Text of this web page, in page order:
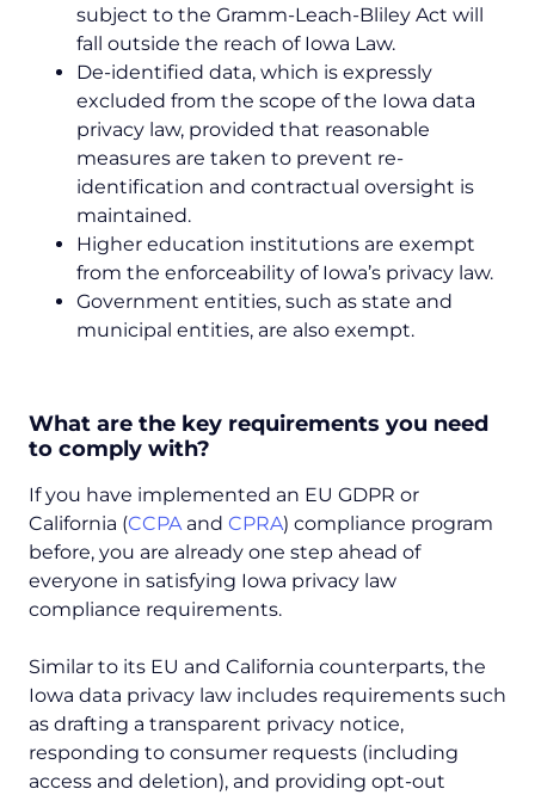
subject to the Gramm-Leach-Bliley Act will
fall outside the reach of Iowa Law.
De-identified data, which is expressly
excluded from the scope of the Iowa data
privacy law, provided that reasonable
measures are taken to prevent re-
identification and contractual oversight is
maintained.
Higher education institutions are exempt
from the enforceability of Iowa’s privacy law.
Government entities, such as state and
municipal entities, are also exempt.
What are the key requirements you need
to comply with?
If you have implemented an EU GDPR or
California (CCPAand CPRA) compliance program
before, you are already one step ahead of
everyone in satisfying Iowa privacy law
compliance requirements.
Similar to its EU and California counterparts, the
Iowa data privacy law includes requirements such
as drafting a transparent privacy notice,
responding to consumer requests (including
access and deletion), and providing opt-out